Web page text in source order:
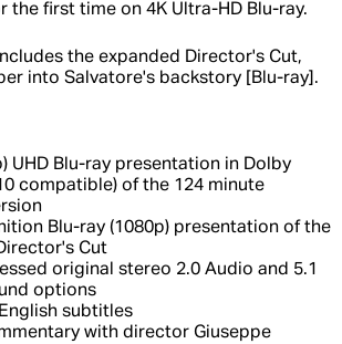
the first time on 4K Ultra-HD Blu-ray.
the expanded Director's Cut,
into Salvatore's backstory [Blu-ray].
UHD Blu-ray presentation in Dolby
compatible) of the 124 minute
Blu-ray (1080p) presentation of the
Cut
original stereo 2.0 Audio and 5.1
options
subtitles
with director Giuseppe